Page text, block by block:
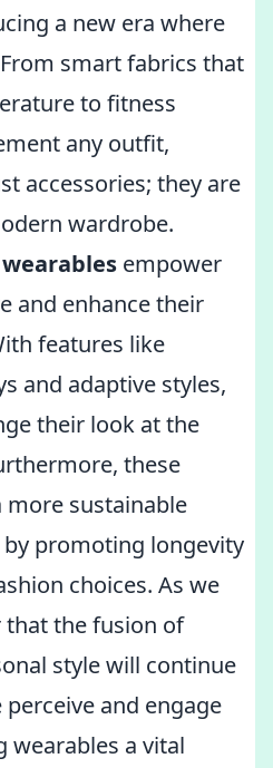
a new era where
smart fabrics that
to fitness
any outfit,
accessories; they are
wardrobe.
wearables empower
and enhance their
features like
and adaptive styles,
their look at the
these
more sustainable
promoting longevity
choices. As we
that the fusion of
style will continue
and engage
wearables a vital